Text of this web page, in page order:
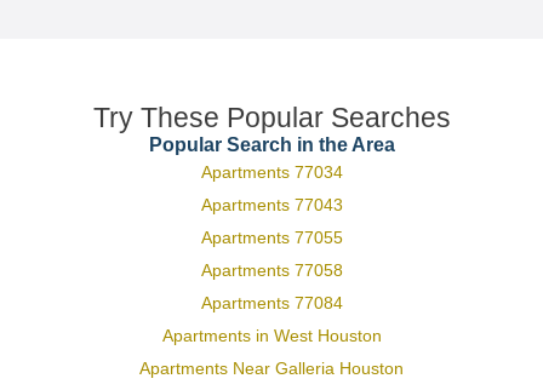
Try These Popular Searches
Popular Search in the Area
Apartments 77034
Apartments 77043
Apartments 77055
Apartments 77058
Apartments 77084
Apartments in West Houston
Apartments Near Galleria Houston